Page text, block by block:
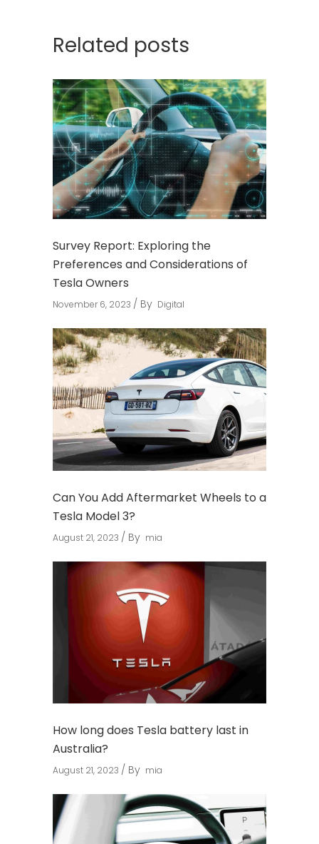
Related posts
Survey Report: Exploring the
Preferences and Considerations of
Tesla Owners
November 6, 2023 By Digital
Can You Add Aftermarket Wheels to a
Tesla Model 3?
August 21, 2023 By mia
How long does Tesla battery last in
Australia?
August 21, 2023 By mia